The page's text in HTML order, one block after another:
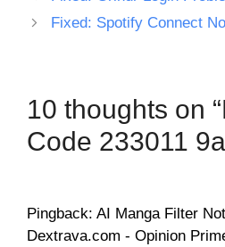
Fixed: Spotify Connect
10 thoughts on
Code 233011
Pingback: AI Manga Filter
Dextrava.com - Opinion